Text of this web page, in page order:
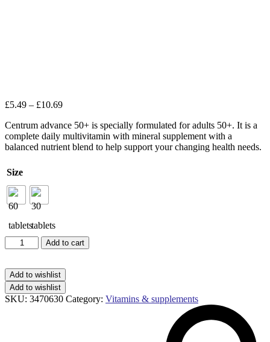
£5.49 – £10.69Price
£5.49
through
£10.69
Centrum advance 50+ is specially formulated for adults 50+. It is a
complete daily multivitamin with mineral supplement with a
balanced nutrient blend to help support your changing health needs.
Size
Centrum
advance
tablets
quantity
Add to cart
Add to wishlist
Add to wishlist
SKU: 3470630 Category: Vitamins & supplements